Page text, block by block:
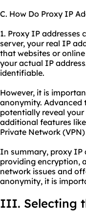
C. How Do Proxy IP
1. Proxy IP
server, your real IP
that websites or
your actual IP
identifiable.
However, it is
anonymity. Advanced
potentially reveal
additional features
Private Network
In summary, proxy IP
providing encryption,
network issues and
anonymity, it is
III. Selecting